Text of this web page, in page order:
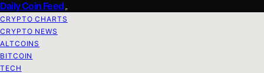
Daily Coin Feed
CRYPTO CHARTS
CRYPTO NEWS
ALTCOINS
BITCOIN
TECH